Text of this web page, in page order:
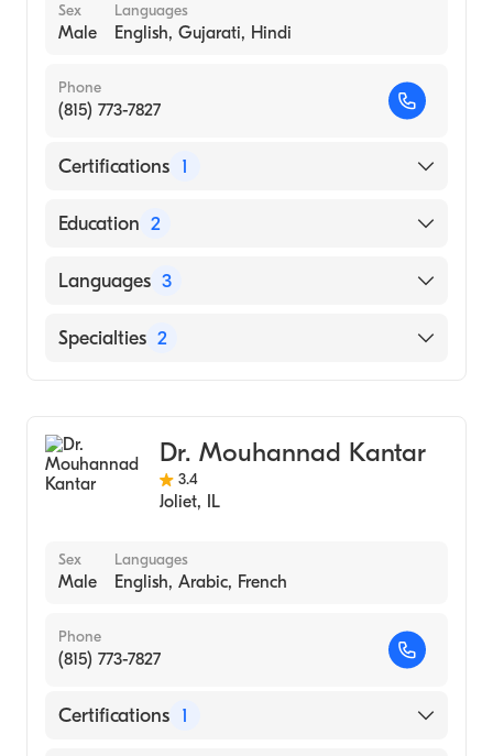
Sex
Male
Languages
English, Gujarati, Hindi
Phone
(815) 773-7827
Certifications 1
American Board of Family Medicine
Education 2
Aurora Sinai Medical Center (Fellowship
Ross University School of Medicine (Medical
Languages 3
English
Specialties 2
Dr. Mouhannad Kantar
3.4
Joliet, IL
Sex
Male
Languages
English, Arabic, French
Phone
(815) 773-7827
Certifications 1